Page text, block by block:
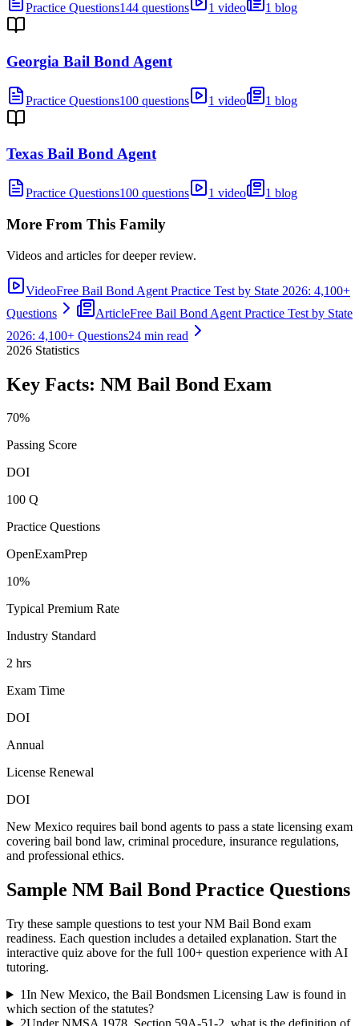
Practice Questions144 questions 1 video 1 blog
Georgia Bail Bond Agent
Practice Questions100 questions 1 video 1 blog
Texas Bail Bond Agent
Practice Questions100 questions 1 video 1 blog
More From This Family
Videos and articles for deeper review.
VideoFree Bail Bond Agent Practice Test by State 2026: 4,100+
Questions
ArticleFree Bail Bond Agent Practice Test by State
2026: 4,100+ Questions24 min read
2026 Statistics
Key Facts: NM Bail Bond Exam
70%
Passing Score
DOI
100 Q
Practice Questions
OpenExamPrep
10%
Typical Premium Rate
Industry Standard
2 hrs
Exam Time
DOI
Annual
License Renewal
DOI
New Mexico requires bail bond agents to pass a state licensing exam
covering bail bond law, criminal procedure, insurance regulations,
and professional ethics.
Sample NM Bail Bond Practice Questions
Try these sample questions to test yourNM Bail Bond exam
readiness. Each question includes a detailed explanation. Start the
interactive quiz above for the full 100+ question experience with AI
tutoring.
1In New Mexico, the Bail Bondsmen Licensing Law is found in
which section of the statutes?